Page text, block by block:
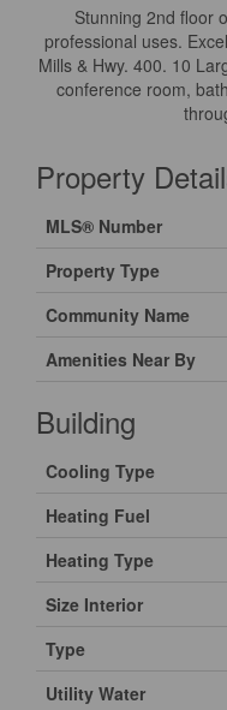
Stunning 2nd floor
professional uses.
Mills & Hwy. 400. 10
conference room,
Property
MLS® Number
Property Type
Community Name
Amenities Near By
Building
Cooling Type
Heating Fuel
Heating Type
Size Interior
Type
Utility Water